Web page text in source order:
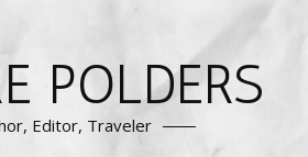
POLDERS
Editor, Traveler